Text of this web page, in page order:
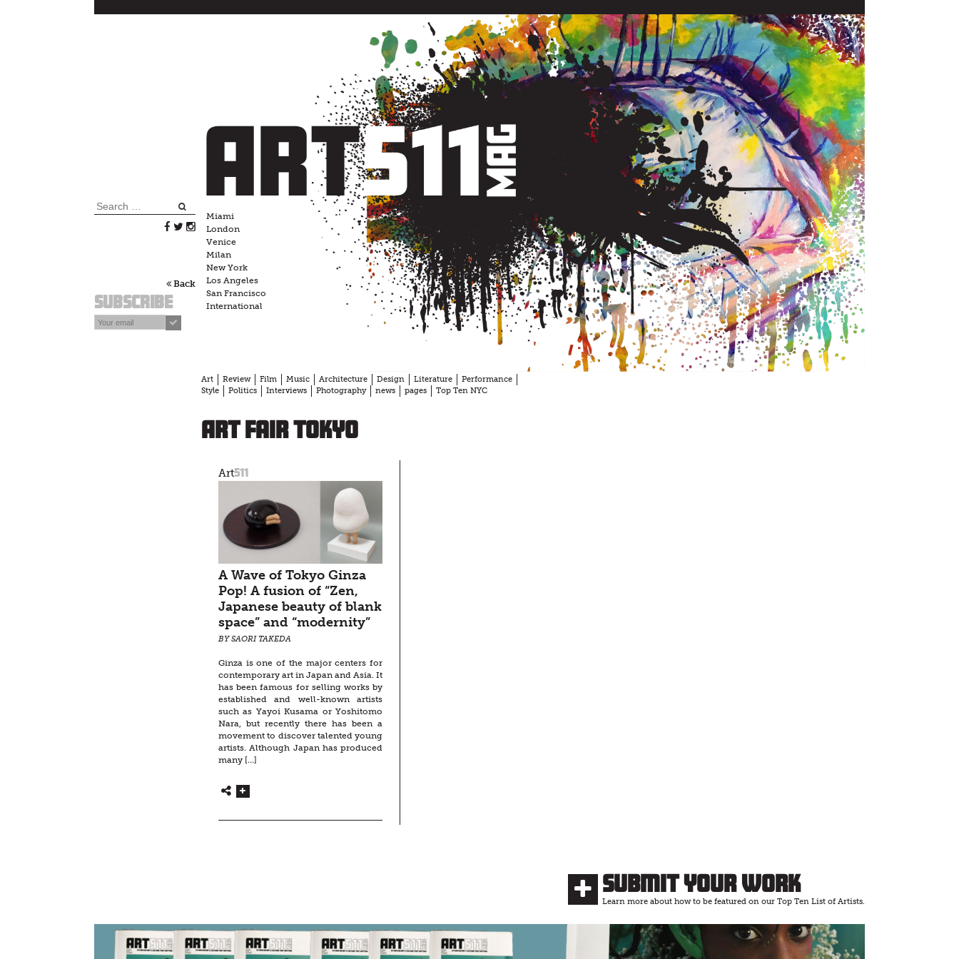
Search
Back
Subscribe
Miami
London
Venice
Milan
New York
Los Angeles
San Francisco
International
Art Review Film Music Architecture Design Literature
Performance
Style
Politics Interviews Photography news pages Top Ten NYC
Art Fair Tokyo
Art511
A Wave of Tokyo Ginza
Pop! A fusion of “Zen,
Japanese beauty of blank
space” and “modernity”
BY SAORI TAKEDA
Ginza is one of the major centers for
contemporary art in Japan and Asia. It
has been famous for selling works by
established and well-known artists
such as Yayoi Kusama or Yoshitomo
Nara, but recently there has been a
movement to discover talented young
artists. Although Japan has produced
many […]
Submit Your Work
Learn more about how to be featured on our Top Ten List of Artists.